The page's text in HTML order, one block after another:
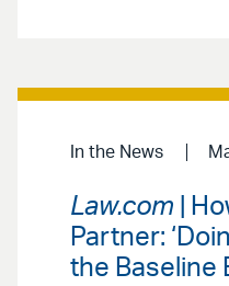
In the News
Law.com |
Partner:
the Baseline